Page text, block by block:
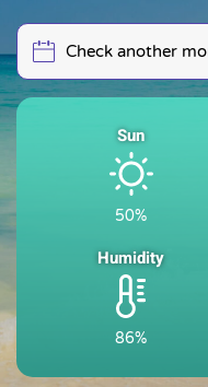
Sun
50%
Humidity
86%